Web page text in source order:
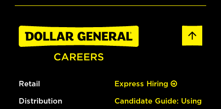
Retail
Distribution
Express Hiring
Candidate Guide: Using